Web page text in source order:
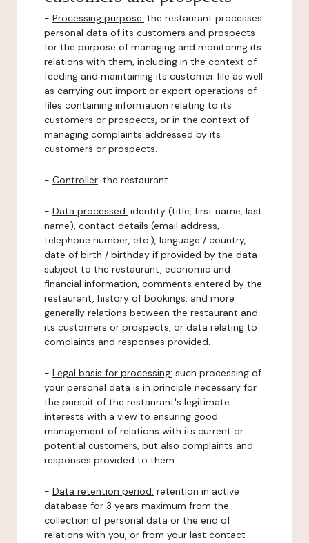
- Processing purpose: the restaurant processes
personal data of its customers and prospects
for the purpose of managing and monitoring its
relations with them, including in the context of
feeding and maintaining its customer file as well
as carrying out import or export operations of
files containing information relating to its
customers or prospects, or in the context of
managing complaints addressed by its
customers or prospects.
- Controller: the restaurant.
- Data processed: identity (title, first name, last
name), contact details (email address,
telephone number, etc.), language / country,
date of birth / birthday if provided by the data
subject to the restaurant, economic and
financial information, comments entered by the
restaurant, history of bookings, and more
generally relations between the restaurant and
its customers or prospects, or data relating to
complaints and responses provided.
- Legal basis for processing: such processing of
your personal data is in principle necessary for
the pursuit of the restaurant's legitimate
interests with a view to ensuring good
management of relations with its current or
potential customers, but also complaints and
responses provided to them.
- Data retention period: retention in active
database for 3 years maximum from the
collection of personal data or the end of
relations with you, or from your last contact